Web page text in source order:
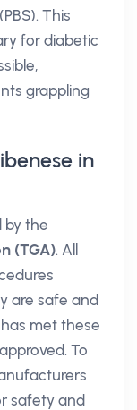
This
for diabetic
grappling
in
by the
(TGA). All
are safe and
met these
To
safety and